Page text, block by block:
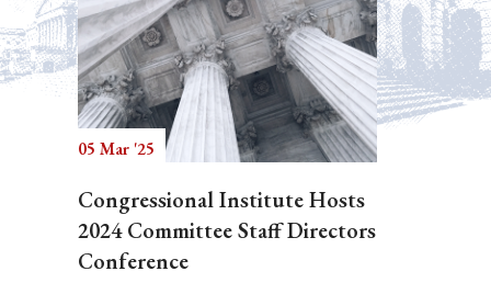
05 Mar '25
Congressional Institute Hosts
2024 Committee Staff Directors
Conference